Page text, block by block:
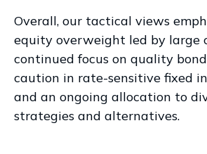
Overall, our tactical views
equity overweight led by large
continued focus on quality
caution in rate-sensitive fixed
and an ongoing allocation to
strategies and alternatives.